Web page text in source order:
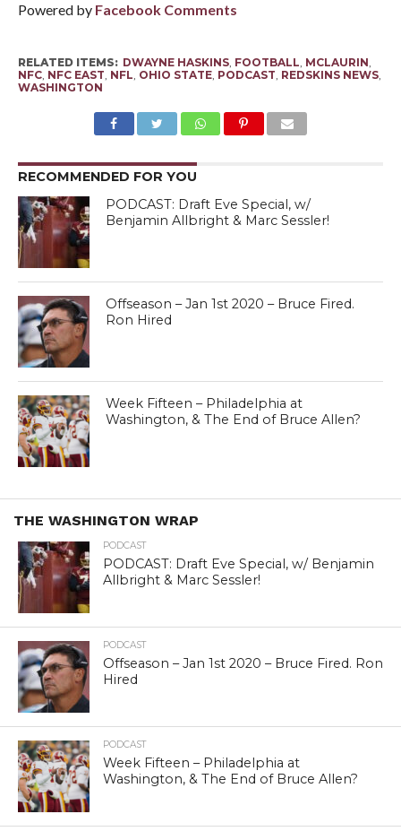
Powered by Facebook Comments
RELATED ITEMS: DWAYNE HASKINS, FOOTBALL, MCLAURIN,
NFC, NFC EAST, NFL, OHIO STATE, PODCAST, REDSKINS NEWS,
WASHINGTON
RECOMMENDED FOR YOU
PODCAST: Draft Eve Special, w/
Benjamin Allbright & Marc Sessler!
Offseason – Jan 1st 2020 – Bruce Fired.
Ron Hired
Week Fifteen – Philadelphia at
Washington, & The End of Bruce Allen?
THE WASHINGTON WRAP
PODCAST
PODCAST: Draft Eve Special, w/ Benjamin
Allbright & Marc Sessler!
PODCAST
Offseason – Jan 1st 2020 – Bruce Fired. Ron
Hired
PODCAST
Week Fifteen – Philadelphia at
Washington, & The End of Bruce Allen?